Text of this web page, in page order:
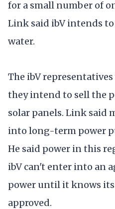
for a small number of
Link said ibV intends
water.
The ibV
they intend to sell the
solar panels. Link said
into long-term power
He said power in this
ibV can't enter into an
power until it knows
approved.